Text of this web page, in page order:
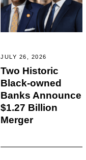
JULY 26, 2026
Two Historic
Black-owned
Banks Announce
$1.27 Billion
Merger